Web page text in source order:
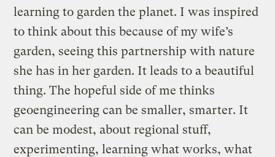
learning to garden the planet. I was inspired
to think about this because of my wife’s
garden, seeing this partnership with nature
she has in her garden. It leads to a beautiful
thing. The hopeful side of me thinks
geoengineering can be smaller, smarter. It
can be modest, about regional stuff,
experimenting, learning what works, what